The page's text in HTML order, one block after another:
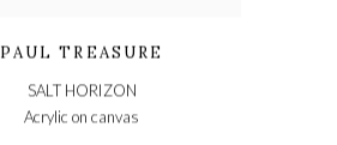
PAUL TREASURE
SALT HORIZON
Acrylic on canvas